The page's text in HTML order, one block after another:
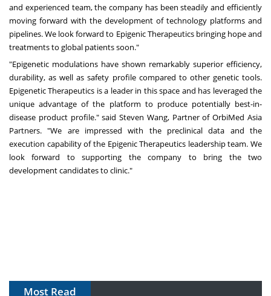
and experienced team, the company has been steadily and efficiently
moving forward with the development of technology platforms and
pipelines. We look forward to Epigenic Therapeutics bringing hope and
treatments to global patients soon."
"Epigenetic modulations have shown remarkably superior efficiency,
durability, as well as safety profile compared to other genetic tools.
Epigenetic Therapeutics is a leader in this space and has leveraged the
unique advantage of the platform to produce potentially best-in-
disease product profile." saidSteven Wang, Partner of OrbiMed Asia
Partners. "We are impressed with the preclinical data and the
execution capability of the Epigenic Therapeutics leadership team. We
look forward to supporting the company to bring the two
development candidates to clinic."
Most Read